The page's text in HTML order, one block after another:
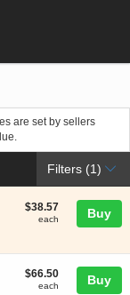
are set by sellers
Filters (1)
$38.57
each
$38.57
each Buy
$66.50
each
$66.50
each Buy